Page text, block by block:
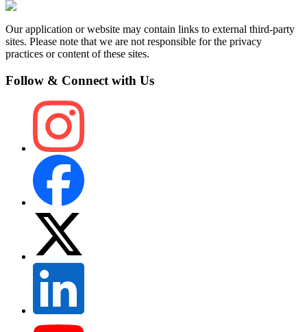
Our application or website may contain links to external third-party
sites. Please note that we are not responsible for the privacy
practices or content of these sites.
Follow & Connect with Us